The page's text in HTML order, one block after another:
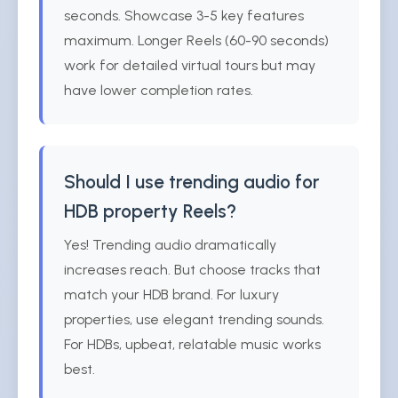
seconds. Showcase 3-5 key features
maximum. Longer Reels (60-90 seconds)
work for detailed virtual tours but may
have lower completion rates.
Should I use trending audio for
HDB property Reels?
Yes! Trending audio dramatically
increases reach. But choose tracks that
match your HDB brand. For luxury
properties, use elegant trending sounds.
For HDBs, upbeat, relatable music works
best.